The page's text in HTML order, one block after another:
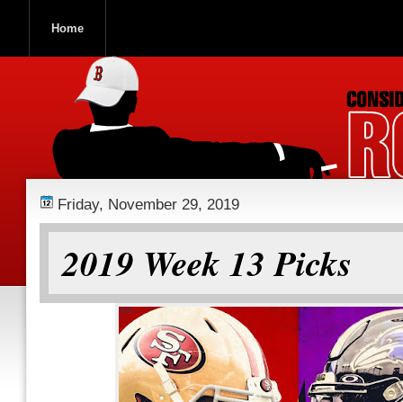
Home
Friday, November 29, 2019
2019 Week 13 Picks